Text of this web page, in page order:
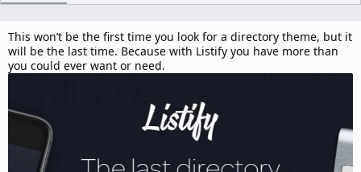
d
a
t
e
This won’t be the first time you look for a directory theme, but it
will be the last time. Because with Listify you have more than
you could ever want or need.